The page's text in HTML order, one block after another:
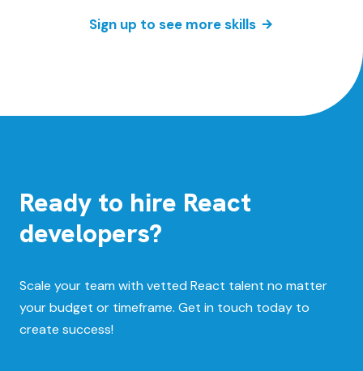
Sign up to see more skills
Ready to hire React
developers?
Scale your team with vetted React talent no matter
your budget or timeframe. Get in touch today to
create success!